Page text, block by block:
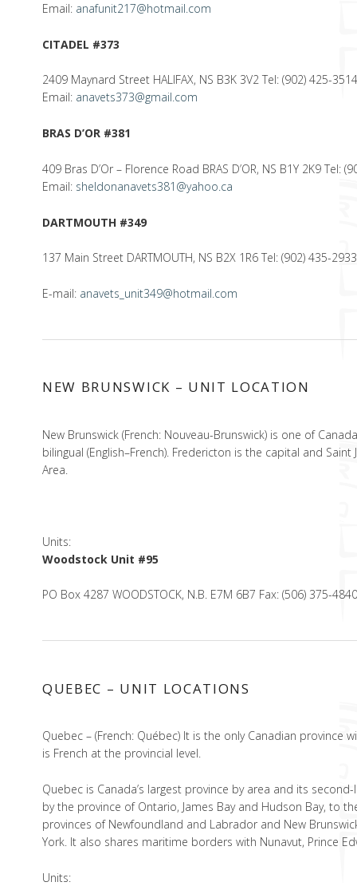
Email: anafunit217@hotmail.com
CITADEL #373
2409 Maynard Street HALIFAX, NS B3K 3V2 Tel: (902) 425-
Email: anavets373@gmail.com
BRAS D’OR #381
409 Bras D’Or – Florence Road BRAS D’OR, NS B1Y 2K9 Tel:
Email: sheldonanavets381@yahoo.ca
DARTMOUTH #349
137 Main Street DARTMOUTH, NS B2X 1R6 Tel: (902) 435-2933
E-mail: anavets_unit349@hotmail.com
NEW BRUNSWICK – UNIT LOCATION
New Brunswick (French: Nouveau-Brunswick) is one of
bilingual (English–French). Fredericton is the capital and
Area.
Units:
Woodstock Unit #95
PO Box 4287 WOODSTOCK, N.B. E7M 6B7 Fax: (506) 375-
QUEBEC – UNIT LOCATIONS
Quebec – (French: Québec) It is the only Canadian
is French at the provincial level.
Quebec is Canada’s largest province by area and its
by the province of Ontario, James Bay and Hudson Bay, to
provinces of Newfoundland and Labrador and New
York. It also shares maritime borders with Nunavut, Prince
Units: